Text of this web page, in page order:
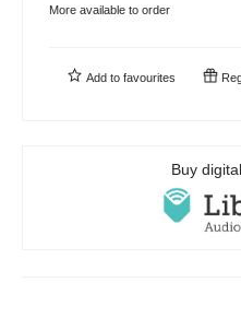
More available to order
Add to favourites
Buy